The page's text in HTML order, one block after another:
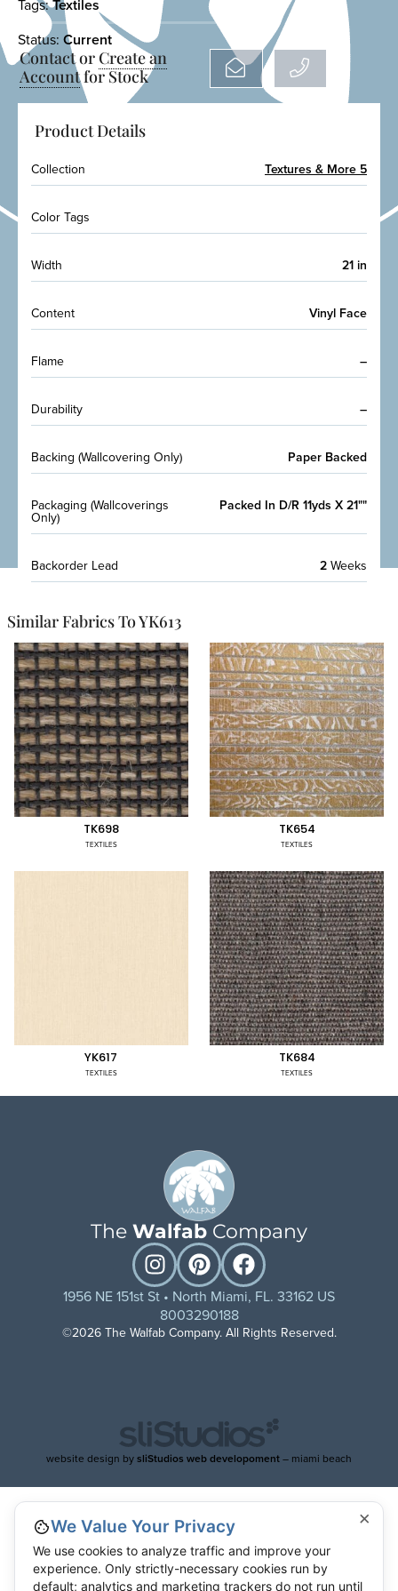
Tags:Textiles
Status: Current
Contact or Create an
Accountfor Stock
Product Details
Collection Textures & More 5
Color Tags
Width 21 in
Content Vinyl Face
Flame –
Durability –
Backing (Wallcovering Only) Paper Backed
Packaging (Wallcoverings
Only)
Packed In D/R 11yds X 21""
Backorder Lead 2Weeks
Similar Fabrics To YK613
TK698
TEXTILES
TK654
TEXTILES
YK617
TEXTILES
TK684
TEXTILES
The Walfab Company
1956 NE 151st St • North Miami, FL. 33162 US
8003290188
©2026 The Walfab Company. All Rights Reserved.
website design bysliStudios web developoment– miami beach
×
We Value Your Privacy
We use cookies to analyze traffic and improve your
experience. Only strictly-necessary cookies run by
default; analytics and marketing trackers do not run until